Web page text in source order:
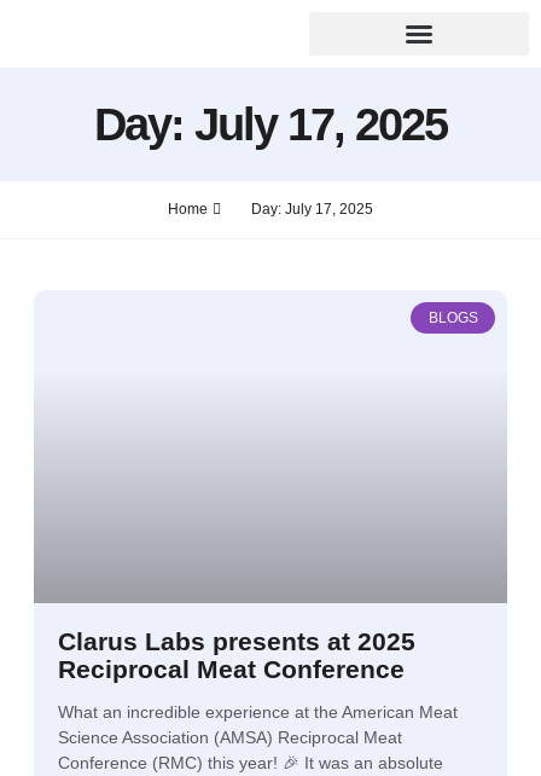
Day: July 17, 2025
Home Day: July 17, 2025
BLOGS
Clarus Labs presents at 2025
Reciprocal Meat Conference
What an incredible experience at the American Meat
Science Association (AMSA) Reciprocal Meat
Conference (RMC) this year! 🎉 It was an absolute